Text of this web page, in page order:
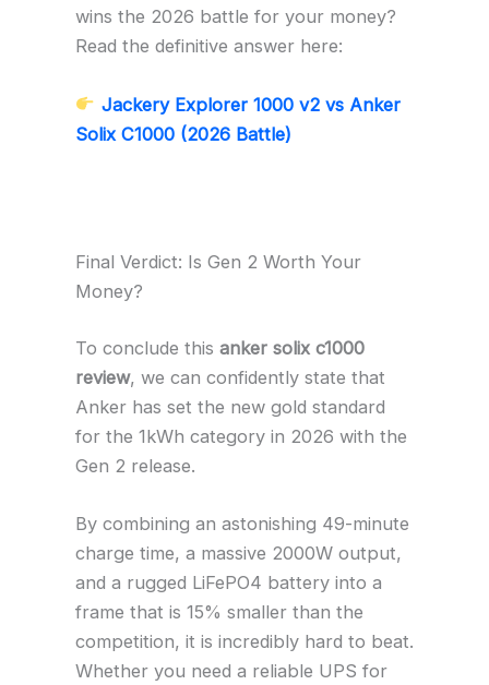
wins the 2026 battle for your money?
Read the definitive answer here:
Jackery Explorer 1000 v2 vs Anker
Solix C1000 (2026 Battle)
Final Verdict: Is Gen 2 Worth Your
Money?
To conclude this anker solix c1000
review, we can confidently state that
Anker has set the new gold standard
for the 1kWh category in 2026 with the
Gen 2 release.
By combining an astonishing 49-minute
charge time, a massive 2000W output,
and a rugged LiFePO4 battery into a
frame that is 15% smaller than the
competition, it is incredibly hard to beat.
Whether you need a reliable UPS for